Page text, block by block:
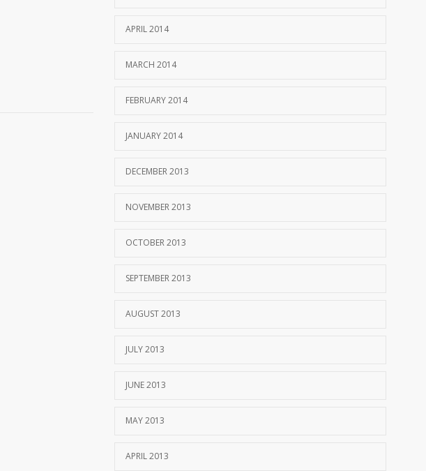
APRIL 2014
MARCH 2014
FEBRUARY 2014
JANUARY 2014
DECEMBER 2013
NOVEMBER 2013
OCTOBER 2013
SEPTEMBER 2013
AUGUST 2013
JULY 2013
JUNE 2013
MAY 2013
APRIL 2013